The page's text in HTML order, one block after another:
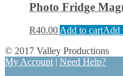
Photo Fridge
R40.00 Add to cartAdd
© 2017 Valley Productions
My Account | Need Help?